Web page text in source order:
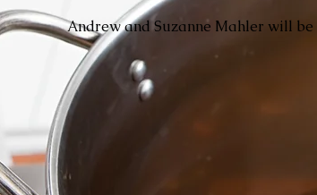
Andrew and Suzanne Mahler will